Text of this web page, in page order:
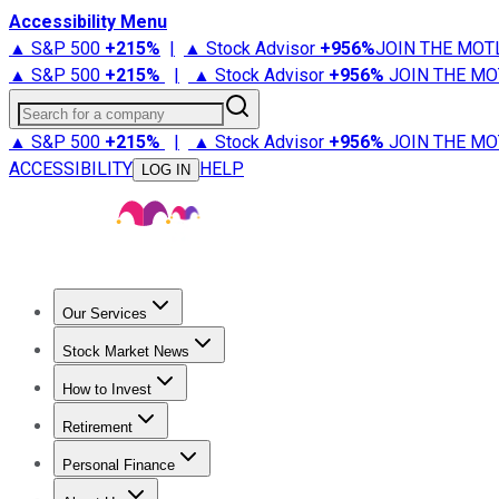
Accessibility Menu
▲ S&P 500 +215% | ▲ Stock Advisor +956%JOIN THE
▲ S&P 500 +215% | ▲ Stock Advisor +956% JOIN THE
Search for a company
▲ S&P 500 +215% | ▲ Stock Advisor +956% JOIN THE
ACCESSIBILITY
LOG IN HELP
Our Services
Stock Advisor
Stock Market News
Trending NewsStock Market News
How to Invest
How to Invest Money
Retirement
Retirement NewsRetirement 101
Personal Finance
Best Credit Cards